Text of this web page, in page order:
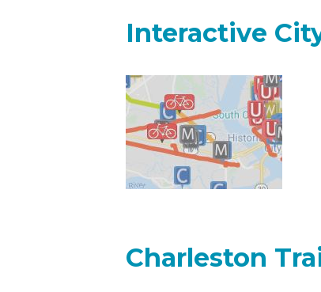
Interactive
Charleston